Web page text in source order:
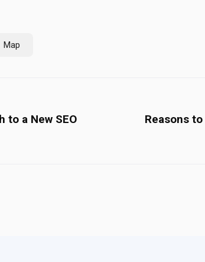
Map
to a New SEO
Reasons